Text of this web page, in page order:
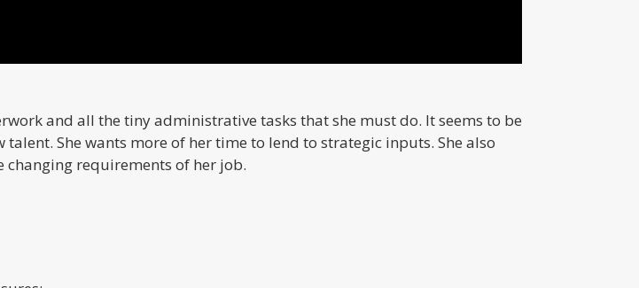
and all the tiny administrative tasks that she must do. It seems to be
She wants more of her time to lend to strategic inputs. She also
requirements of her job.